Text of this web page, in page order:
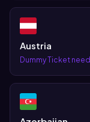
Austria
Dummy Ticket